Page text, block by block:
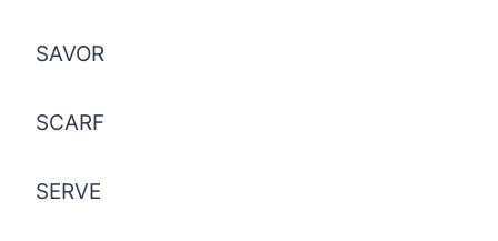
SAVOR
SCARF
SERVE